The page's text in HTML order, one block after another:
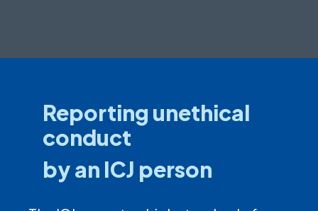
Reporting unethical
conduct
by an ICJ person